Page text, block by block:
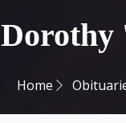
Dorothy
Home